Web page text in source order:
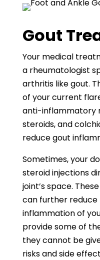
Gout
Your medical
a rheumatologist
arthritis like gout.
of your current
anti-inflammatory
steroids, and
reduce gout
Sometimes, your
steroid injections
joint’s space.
can further reduce
inflammation of
provide some of
they cannot be
risks and side